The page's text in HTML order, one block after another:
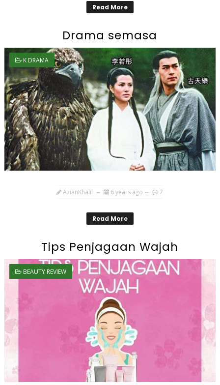
Read More
Drama semasa
K DRAMA
AzianKhalil 6 years ago 7
Read More
Tips Penjagaan Wajah
BEAUTY REVIEW